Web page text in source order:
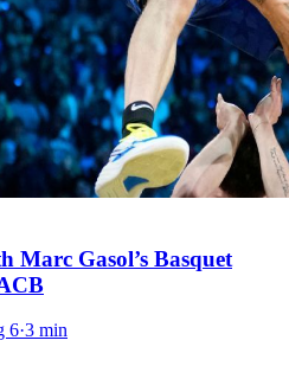
Marc Gasol’s Basquet
6·3 min